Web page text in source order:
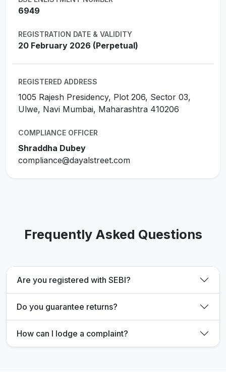
6949
REGISTRATION DATE & VALIDITY
20 February 2026 (Perpetual)
REGISTERED ADDRESS
1005 Rajesh Presidency, Plot 206, Sector 03,
Ulwe, Navi Mumbai, Maharashtra 410206
COMPLIANCE OFFICER
Shraddha Dubey
compliance@dayalstreet.com
Frequently Asked Questions
Are you registered with SEBI?
Do you guarantee returns?
How can I lodge a complaint?